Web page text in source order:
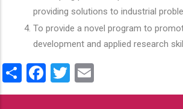
providing solutions to industrial
To provide a novel program to
development and applied research
ShareFacebook
Twitter